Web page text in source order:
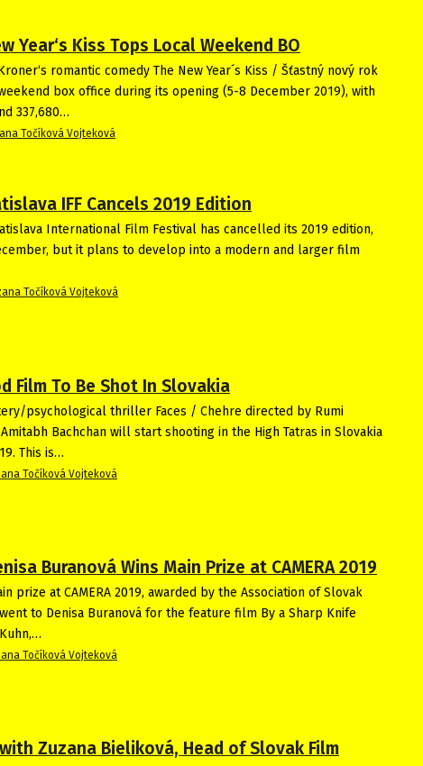
Year‘s Kiss Tops Local Weekend BO
Kroner‘s romantic comedy The New Year´s Kiss / Šťastný nový rok
box office during its opening (5-8 December 2019), with
337,680…
Točíková Vojteková
IFF Cancels 2019 Edition
International Film Festival has cancelled its 2019 edition,
but it plans to develop into a modern and larger film
Točíková Vojteková
Film To Be Shot In Slovakia
psychological thriller Faces / Chehre directed by Rumi
Bachchan will start shooting in the High Tatras in Slovakia
This is…
Točíková Vojteková
Buranová Wins Main Prize at CAMERA 2019
prize at CAMERA 2019, awarded by the Association of Slovak
to Denisa Buranová for the feature film By a Sharp Knife
Točíková Vojteková
Zuzana Bieliková, Head of Slovak Film